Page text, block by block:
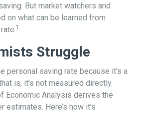
But market watchers and
on what can be learned from
1
Struggle
personal saving rate because it’s a
is, it’s not measured directly.
Economic Analysis derives the
estimates. Here’s how it’s